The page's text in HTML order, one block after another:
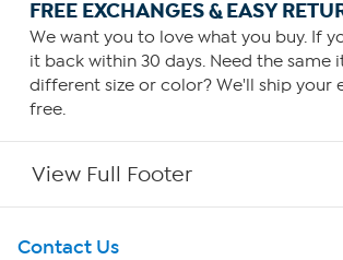
FREE EXCHANGES & EASY
We want you to love what you buy. If
it back within 30 days. Need the same
different size or color? We'll ship your
free.
View Full Footer
Get To Know Us
Contact Us